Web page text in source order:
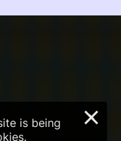
is being
×